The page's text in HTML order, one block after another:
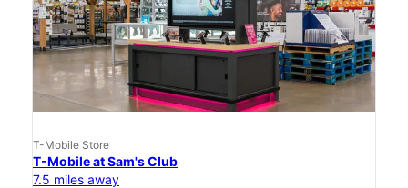
T-Mobile Store
T-Mobile at Sam's Club
7.5 miles away